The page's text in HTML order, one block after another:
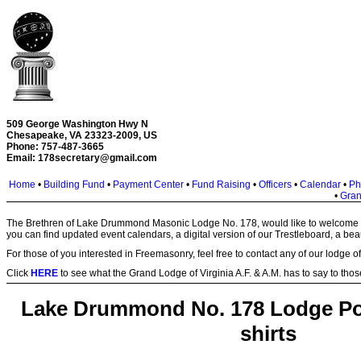
509 George Washington Hwy N
Chesapeake, VA 23323-2009, US
Phone: 757-487-3665
Email: 178secretary@gmail.com
Home • Building Fund • Payment Center • Fund Raising • Officers • Calendar •
•
The Brethren of Lake Drummond Masonic Lodge No. 178, would like to
you can find updated event calendars, a digital version of our Trestleboard, a
For those of you interested in Freemasonry, feel free to contact any of our
Click HERE to see what the Grand Lodge of Virginia A.F. & A.M. has to say to
Lake Drummond No. 178 Lodge
shirts